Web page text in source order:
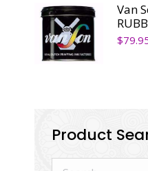
Van
$
Product